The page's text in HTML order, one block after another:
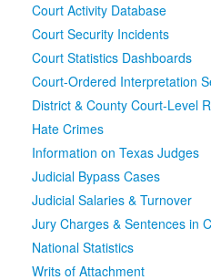
Court Activity Database
Court Security Incidents
Court Statistics Dashboards
Court-Ordered Interpretation
District & County Court-Level
Hate Crimes
Information on Texas Judges
Judicial Bypass Cases
Judicial Salaries & Turnover
Jury Charges & Sentences in
National Statistics
Writs of Attachment